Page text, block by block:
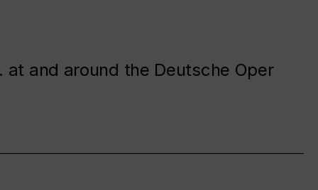
and around the Deutsche Oper